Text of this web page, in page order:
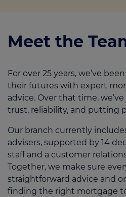
Meet the
For over 25 years, we’ve
their futures with expert
advice. Over that time,
trust, reliability, and putting
Our branch currently
advisers, supported by 14
staff and a customer
Together, we make sure
straightforward advice and
finding the right mortgage